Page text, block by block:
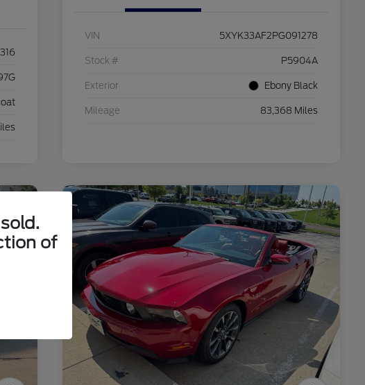
VIN 5XYK33AF2PG091278
Stock # P5904A
Exterior Ebony Black
Mileage 83,368 Miles
of